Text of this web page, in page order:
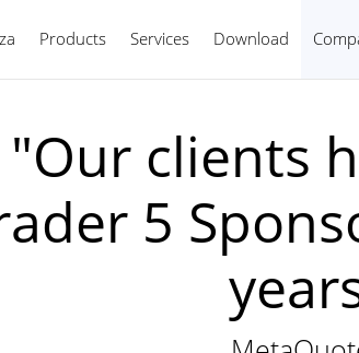
Products Services Download
clients
5